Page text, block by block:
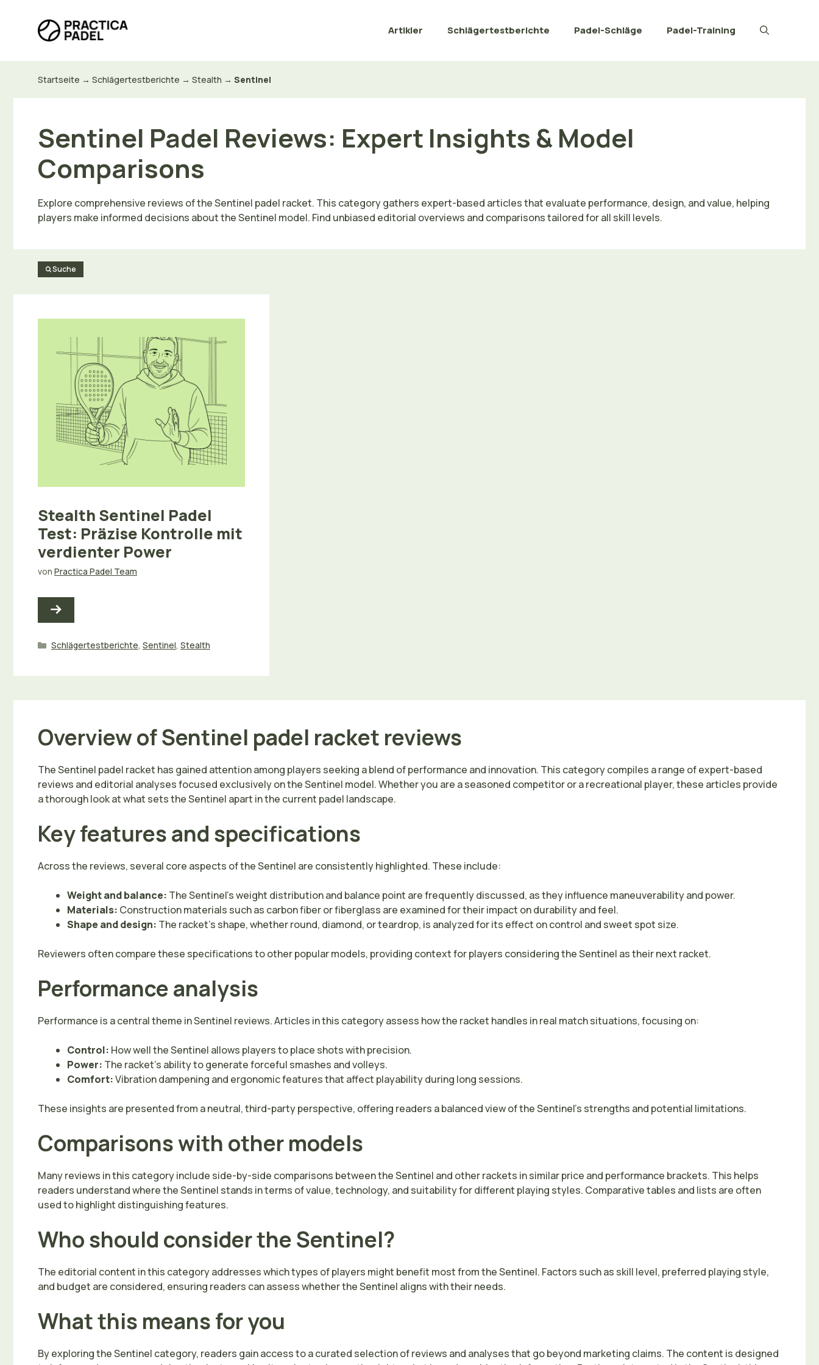
springen
Artikler Schlägertestberichte Padel-Schläge Padel-Training
Startseite → Schlägertestberichte → Stealth → Sentinel
Sentinel Padel Reviews: Expert Insights & Model
Comparisons
Explore comprehensive reviews of the Sentinel padel racket. This category gathers expert-based articles that evaluate performance, design, and value, helping
players make informed decisions about the Sentinel model. Find unbiased editorial overviews and comparisons tailored for all skill levels.
Suche
Stealth Sentinel Padel
Test: Präzise Kontrolle mit
verdienter Power
von Practica Padel Team
Kategorien
Schlägertestberichte, Sentinel, Stealth
Overview of Sentinel padel racket reviews
The Sentinel padel racket has gained attention among players seeking a blend of performance and innovation. This category compiles a range of expert-based
reviews and editorial analyses focused exclusively on the Sentinel model. Whether you are a seasoned competitor or a recreational player, these articles provide
a thorough look at what sets the Sentinel apart in the current padel landscape.
Key features and specifications
Across the reviews, several core aspects of the Sentinel are consistently highlighted. These include:
Weight and balance: The Sentinel’s weight distribution and balance point are frequently discussed, as they influence maneuverability and power.
Materials: Construction materials such as carbon fiber or fiberglass are examined for their impact on durability and feel.
Shape and design: The racket’s shape, whether round, diamond, or teardrop, is analyzed for its effect on control and sweet spot size.
Reviewers often compare these specifications to other popular models, providing context for players considering the Sentinel as their next racket.
Performance analysis
Performance is a central theme in Sentinel reviews. Articles in this category assess how the racket handles in real match situations, focusing on:
Control: How well the Sentinel allows players to place shots with precision.
Power: The racket’s ability to generate forceful smashes and volleys.
Comfort:Vibration dampening and ergonomic features that affect playability during long sessions.
These insights are presented from a neutral, third-party perspective, offering readers a balanced view of the Sentinel’s strengths and potential limitations.
Comparisons with other models
Many reviews in this category include side-by-side comparisons between the Sentinel and other rackets in similar price and performance brackets. This helps
readers understand where the Sentinel stands in terms of value, technology, and suitability for different playing styles. Comparative tables and lists are often
used to highlight distinguishing features.
Who should consider the Sentinel?
The editorial content in this category addresses which types of players might benefit most from the Sentinel. Factors such as skill level, preferred playing style,
and budget are considered, ensuring readers can assess whether the Sentinel aligns with their needs.
What this means for you
By exploring the Sentinel category, readers gain access to a curated selection of reviews and analyses that go beyond marketing claims. The content is designed